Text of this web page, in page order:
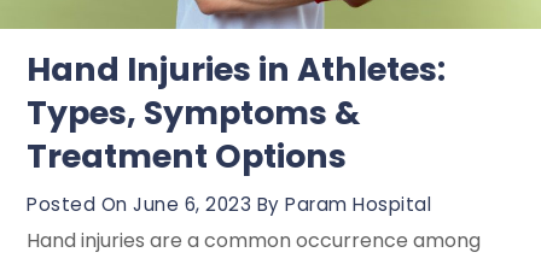
Hand Injuries in Athletes:
Types, Symptoms &
Treatment Options
Posted On June 6, 2023 By Param Hospital
Hand injuries are a common occurrence among